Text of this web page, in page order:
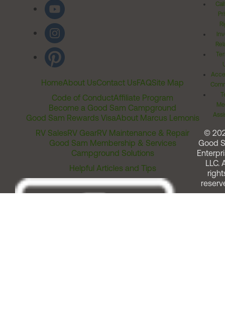
HomeAbout UsContact UsFAQSite Map
Code of ConductAffiliate Program
Become a Good Sam Campground
Good Sam Rewards VisaAbout Marcus Lemonis
RV SalesRV GearRV Maintenance & Repair
Good Sam Membership & Services
Campground Solutions
Helpful Articles and Tips
©
Good
LLC.